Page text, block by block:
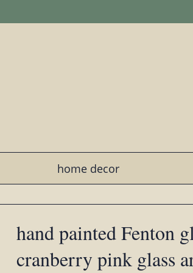
home decor
hand painted Fenton
cranberry pink glass